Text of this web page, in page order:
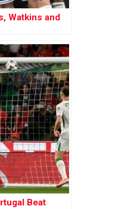
Watkins and
Beat